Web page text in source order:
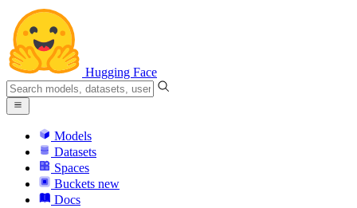
Hugging Face
Models
Datasets
Spaces
Buckets new
Docs